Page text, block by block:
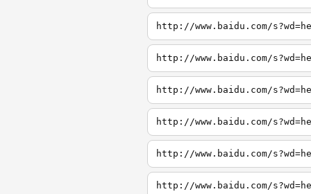
http://www.baidu.com/
http://www.baidu.com/
http://www.baidu.com/
http://www.baidu.com/
http://www.baidu.com/
http://www.baidu.com/